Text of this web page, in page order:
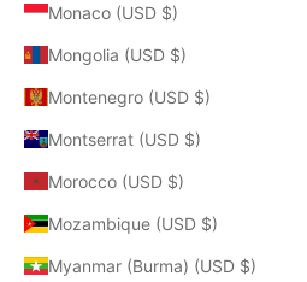
Monaco (USD $)
Mongolia (USD $)
Montenegro (USD $)
Montserrat (USD $)
Morocco (USD $)
Mozambique (USD $)
Myanmar (Burma) (USD $)